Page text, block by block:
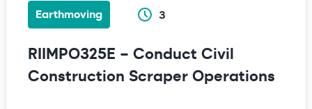
Earthmoving 3
RIIMPO325E – Conduct Civil
Construction Scraper Operations